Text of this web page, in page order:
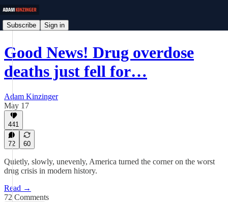
Subscribe Sign in
Good News! Drug overdose
deaths just fell for…
Adam Kinzinger
May 17
441
72 60
Quietly, slowly, unevenly, America turned the corner on the worst
drug crisis in modern history.
Read →
72 Comments